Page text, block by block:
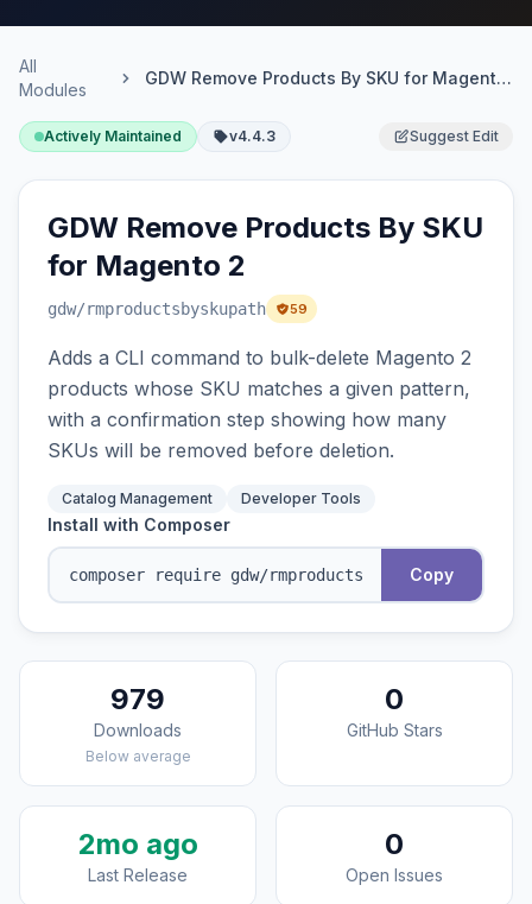
All
Modules
GDW Remove Products By SKU for Magento 2
Actively Maintained v4.4.3 Suggest Edit
GDW Remove Products By SKU
for Magento 2
gdw/rmproductsbyskupath 59
Adds a CLI command to bulk-delete Magento 2
products whose SKU matches a given pattern,
with a confirmation step showing how many
SKUs will be removed before deletion.
Catalog Management Developer Tools
Install with Composer
Copy
979
Downloads
Below average
0
GitHub Stars
2mo ago
Last Release
0
Open Issues